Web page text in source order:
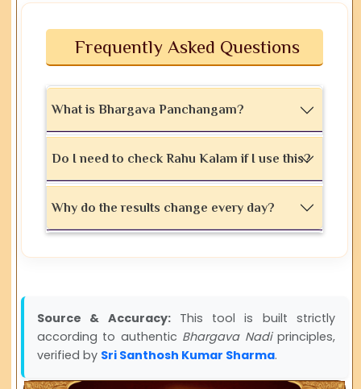
Frequently Asked Questions
What is Bhargava Panchangam?
Do I need to check Rahu Kalam if I use this?
Why do the results change every day?
Source & Accuracy:This tool is built strictly
according to authentic Bhargava Nadiprinciples,
verified by Sri Santhosh Kumar Sharma.